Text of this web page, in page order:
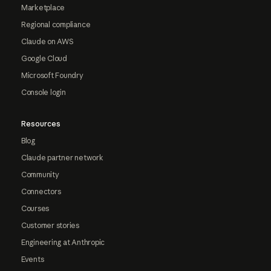
Marketplace
Regional compliance
Claude on AWS
Google Cloud
Microsoft Foundry
Console login
Resources
Blog
Claude partner network
Community
Connectors
Courses
Customer stories
Engineering at Anthropic
Events